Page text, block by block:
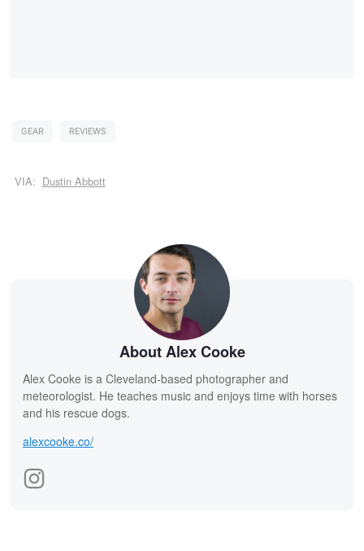
GEAR REVIEWS
VIA: Dustin Abbott
About Alex Cooke
Alex Cooke is a Cleveland-based photographer and
meteorologist. He teaches music and enjoys time with horses
and his rescue dogs.
alexcooke.co/